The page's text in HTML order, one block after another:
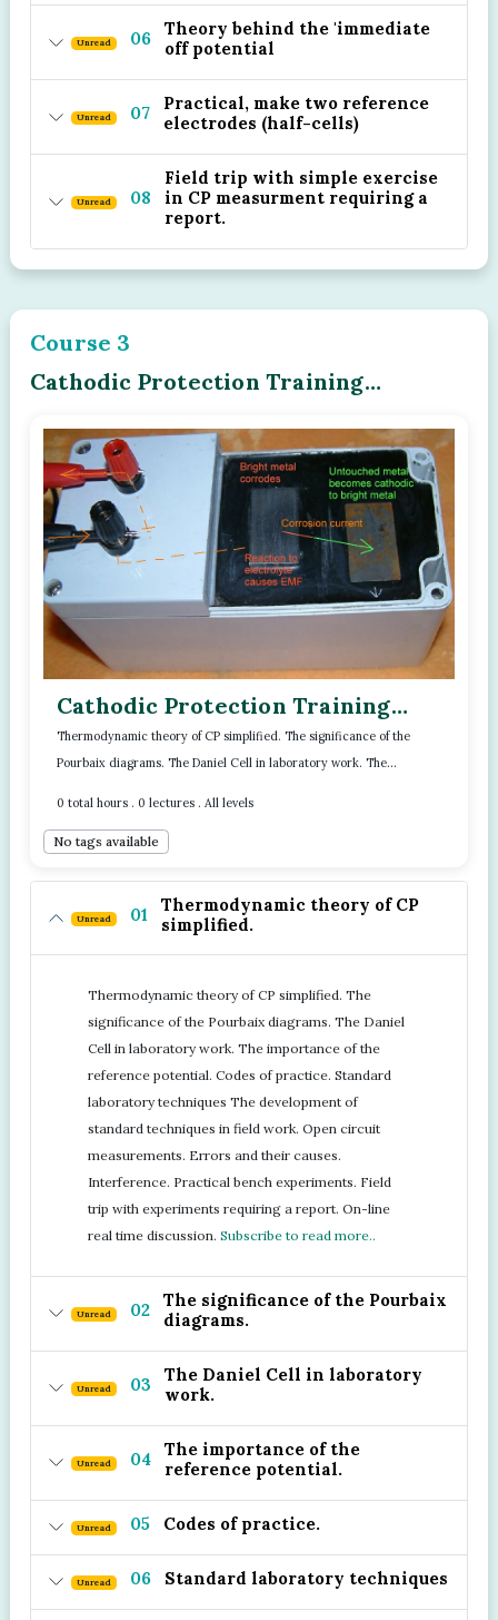
06
Theory behind the 'immediate
off potential
Unread
07
Practical, make two reference
electrodes (half-cells)
Unread
08
Field trip with simple exercise
in CP measurment requiring a
report.
Unread
Course 3
Cathodic Protection Training
Cathodic Protection Training
Program - Module - 03
Thermodynamic theory of CP simplified. The significance of the
Pourbaix diagrams. The Daniel Cell in laboratory work. The
0 total hours . 0 lectures . All levels
No tags available
01
Thermodynamic theory of CP
simplified.
Unread
Thermodynamic theory of CP simplified. The
significance of the Pourbaix diagrams. The Daniel
Cell in laboratory work. The importance of the
reference potential. Codes of practice. Standard
laboratory techniques The development of
standard techniques in field work. Open circuit
measurements. Errors and their causes.
Interference. Practical bench experiments. Field
trip with experiments requiring a report. On-line
real time discussion. Subscribe to read more..
02
The significance of the Pourbaix
diagrams.
Unread
03
The Daniel Cell in laboratory
work.
Unread
04
The importance of the
reference potential.
Unread
05 Codes of practice.
Unread
06 Standard laboratory techniques
Unread